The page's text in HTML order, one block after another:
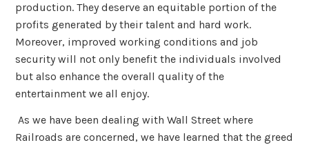
production. They deserve an equitable portion of the
profits generated by their talent and hard work.
Moreover, improved working conditions and job
security will not only benefit the individuals involved
but also enhance the overall quality of the
entertainment we all enjoy.
As we have been dealing with Wall Street where
Railroads are concerned, we have learned that the greed